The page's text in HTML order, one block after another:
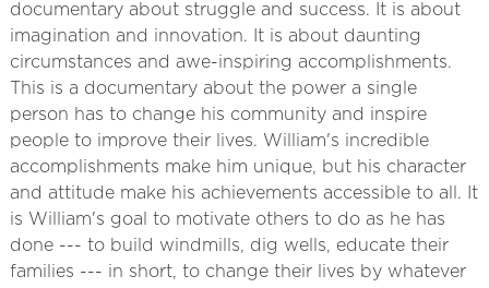
documentary about struggle and success. It is about
imagination and innovation. It is about daunting
circumstances and awe-inspiring accomplishments.
This is a documentary about the power a single
person has to change his community and inspire
people to improve their lives. William's incredible
accomplishments make him unique, but his character
and attitude make his achievements accessible to all. It
is William's goal to motivate others to do as he has
done --- to build windmills, dig wells, educate their
families --- in short, to change their lives by whatever